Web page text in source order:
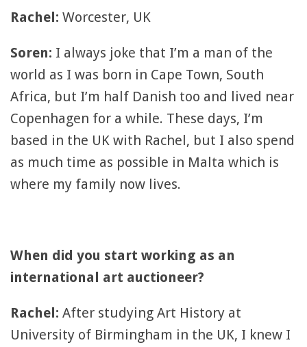
Rachel: Worcester, UK
Soren: I always joke that I’m a man of the
world as I was born in Cape Town, South
Africa, but I’m half Danish too and lived near
Copenhagen for a while. These days, I’m
based in the UK with Rachel, but I also spend
as much time as possible in Malta which is
where my family now lives.
When did you start working as an
international art auctioneer?
Rachel: After studying Art History at
University of Birmingham in the UK, I knew I